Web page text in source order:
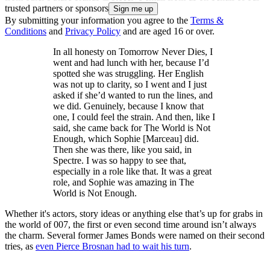
trusted partners or sponsors
By submitting your information you agree to the Terms &
Conditions and Privacy Policy and are aged 16 or over.
In all honesty on Tomorrow Never Dies, I
went and had lunch with her, because I’d
spotted she was struggling. Her English
was not up to clarity, so I went and I just
asked if she’d wanted to run the lines, and
we did. Genuinely, because I know that
one, I could feel the strain. And then, like I
said, she came back for The World is Not
Enough, which Sophie [Marceau] did.
Then she was there, like you said, in
Spectre. I was so happy to see that,
especially in a role like that. It was a great
role, and Sophie was amazing in The
World is Not Enough.
Whether it's actors, story ideas or anything else that’s up for grabs in
the world of 007, the first or even second time around isn’t always
the charm. Several former James Bonds were named on their second
tries, as even Pierce Brosnan had to wait his turn.